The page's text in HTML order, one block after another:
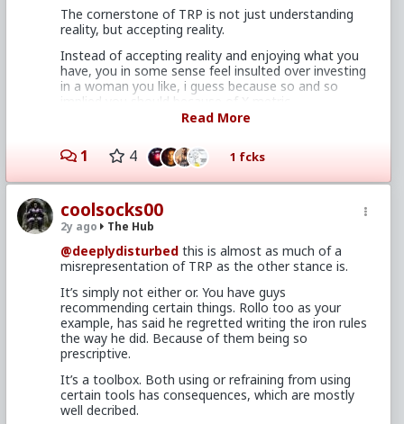
The Red Pill^tm" is a collection of ideas,
principles, models, and observations about
the reality of intersexual relationship
dynamics from a male perspective.
In other words, a toolbox. We’re not talking about
The cornerstone of TRP is not just understanding
reality, but accepting reality.
Instead of accepting reality and enjoying what you
have, you in some sense feel insulted over investing
in a woman you like, i guess because so and so
implied you should because of X metric.
You’re really operating from some faux red pill
own.
Personally i wouldnt bat an eye at having an LTR
with a 20 bc chick if she was fucking awesome. I
really dont think most guys who’ve experienced a lot
of women would either.
Because worrying about that means you havent
managed your expectations and set boundaries, i.e
not really taken TRP.
Read More
1 4 1 fcks
coolsocks00
2y ago The Hub
@deeplydisturbed this is almost as much of a
misrepresentation of TRP as the other stance is.
It’s simply not either or. You have guys
recommending certain things. Rollo too as your
example, has said he regretted writing the iron rules
the way he did. Because of them being so
prescriptive.
It’s a toolbox. Both using or refraining from using
certain tools has consequences, which are mostly
well decribed.